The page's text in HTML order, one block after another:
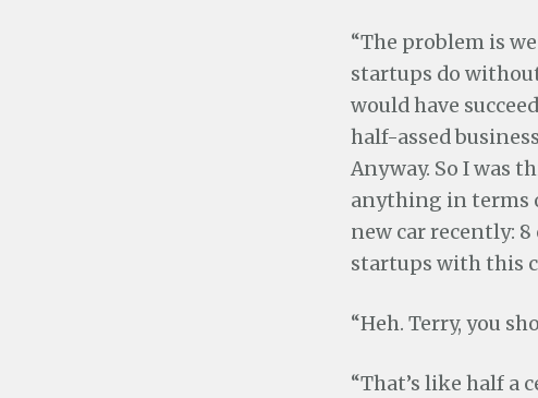
“The problem is
startups do
would have
half-assed
Anyway. So I was
anything in terms
new car recently: 8
startups with this
“Heh. Terry, you
“That’s like half a